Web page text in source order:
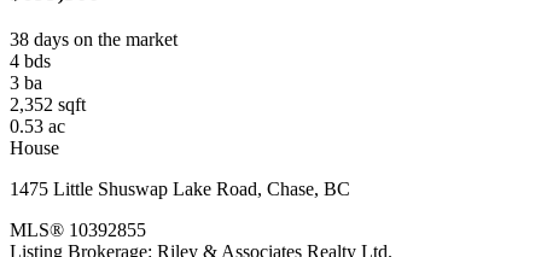
38 days on the market
4 bds
3 ba
2,352 sqft
0.53 ac
House
1475 Little Shuswap Lake Road, Chase, BC
MLS® 10392855
Listing Brokerage: Riley & Associates Realty Ltd.